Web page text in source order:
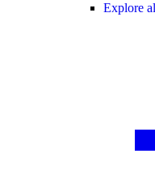
Explore